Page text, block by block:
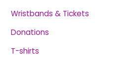
Wristbands & Tickets
Donations
T-shirts